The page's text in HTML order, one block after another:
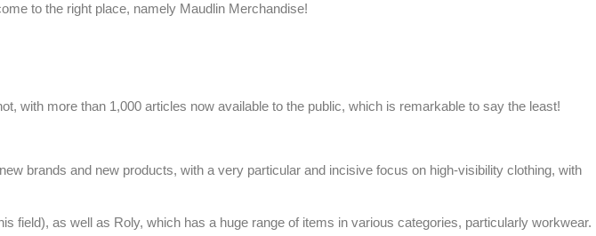
to the right place, namely Maudlin Merchandise!
with more than 1,000 articles now available to the public, which is remarkable to say the least!
brands and new products, with a very particular and incisive focus on high-visibility clothing, with
field), as well as Roly, which has a huge range of items in various categories, particularly workwear.